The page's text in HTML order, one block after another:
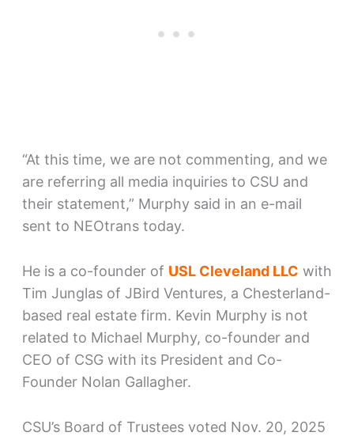
“At this time, we are not commenting, and we
are referring all media inquiries to CSU and
their statement,” Murphy said in an e-mail
sent to NEOtrans today.
He is a co-founder of USL Cleveland LLC with
Tim Junglas of JBird Ventures, a Chesterland-
based real estate firm. Kevin Murphy is not
related to Michael Murphy, co-founder and
CEO of CSG with its President and Co-
Founder Nolan Gallagher.
CSU’s Board of Trustees voted Nov. 20, 2025